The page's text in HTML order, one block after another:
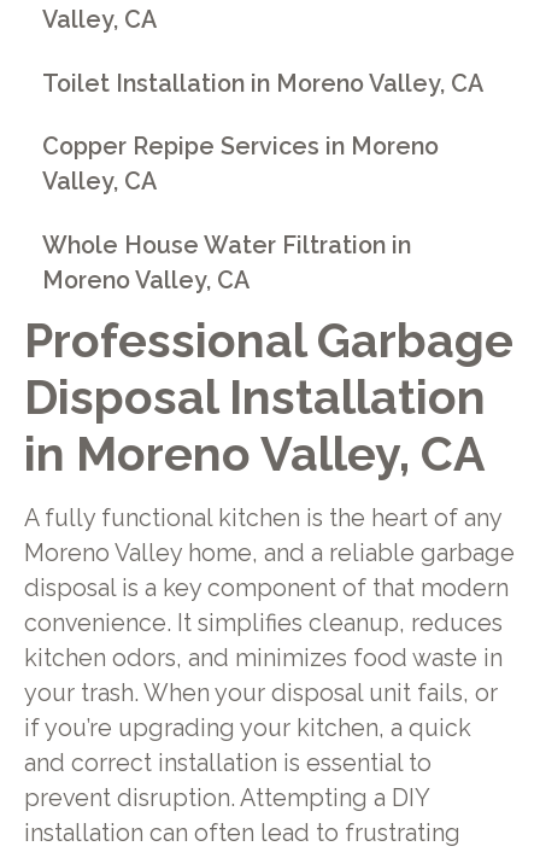
Professional Garbage
Disposal Installation
in Moreno Valley, CA
A fully functional kitchen is the heart of any
Moreno Valley home, and a reliable garbage
disposal is a key component of that modern
convenience. It simplifies cleanup, reduces
kitchen odors, and minimizes food waste in
your trash. When your disposal unit fails, or
if you’re upgrading your kitchen, a quick
and correct installation is essential to
prevent disruption. Attempting a DIY
installation can often lead to frustrating
Valley, CA
Toilet Installation in Moreno Valley, CA
Copper Repipe Services in Moreno
Valley, CA
Whole House Water Filtration in
Moreno Valley, CA